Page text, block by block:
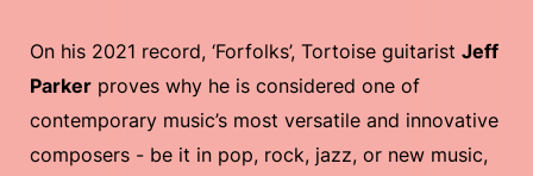
On his 2021 record, ‘Forfolks’, Tortoise guitarist Jeff
Parker proves why he is considered one of
contemporary music’s most versatile and innovative
composers - be it in pop, rock, jazz, or new music,